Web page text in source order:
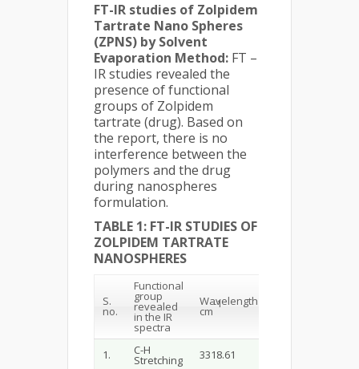
FT-IR studies of Zolpidem
Tartrate Nano Spheres
(ZPNS) by Solvent
Evaporation Method: FT –
IR studies revealed the
presence of functional
groups of Zolpidem
tartrate (drug). Based on
the report, there is no
interference between the
polymers and the drug
during nanospheres
formulation.
TABLE 1: FT-IR STUDIES OF
ZOLPIDEM TARTRATE
NANOSPHERES
S.
no.
Functional
group
revealed
in the IR
spectra
Wavelength
cm
-1
1. C-H
Stretching 3318.61